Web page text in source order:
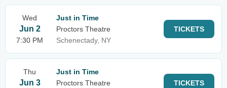
Wed
Jun 2
7:30 PM
Just in Time
Proctors Theatre
Schenectady, NY
TICKETS
Thu
Jun 3
Just in Time
Proctors Theatre
TICKETS